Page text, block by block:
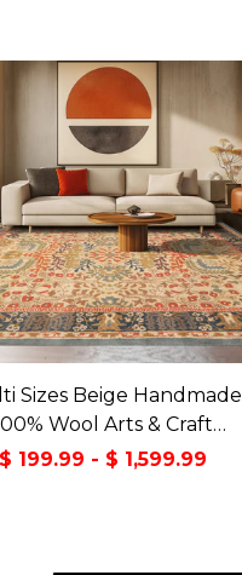
Sizes Beige Handmade
Wool Arts & Craft
Oriental Area Rug
$ 199.99 - $ 1,599.99